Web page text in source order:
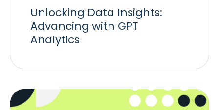
Unlocking Data Insights:
Advancing with GPT
Analytics